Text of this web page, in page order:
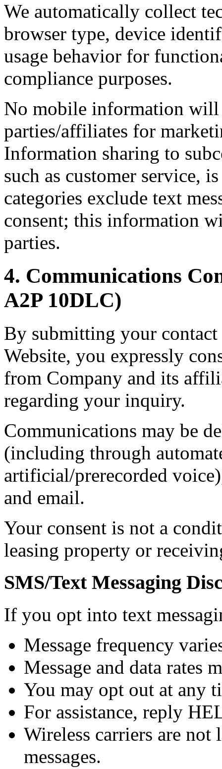
We automatically collect
browser type, device
usage behavior for
compliance purposes.
No mobile information will
parties/affiliates for
Information sharing to
such as customer service,
categories exclude text
consent; this information
parties.
4. Communications
A2P 10DLC)
By submitting your
Website, you expressly
from Company and its
regarding your inquiry.
Communications may be
(including through
artificial/prerecorded
and email.
Your consent is not a
leasing property or
SMS/Text Messaging
If you opt into text
Message frequency
Message and data rates
You may opt out at any
For assistance, reply
Wireless carriers are
messages.